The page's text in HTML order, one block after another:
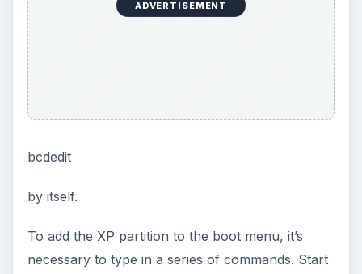
ADVERTISEMENT
bcdedit
by itself.
To add the XP partition to the boot menu, it’s
necessary to type in a series of commands. Start